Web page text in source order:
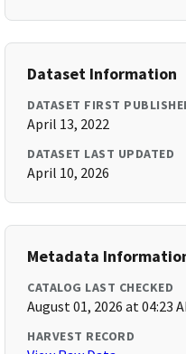
Dataset Information
DATASET FIRST
April 13, 2022
DATASET LAST UPDATED
April 10, 2026
Metadata
CATALOG LAST CHECKED
August 01, 2026 at 04:23
HARVEST RECORD